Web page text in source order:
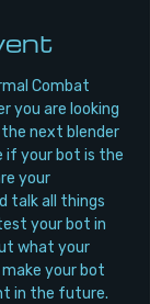
Combat
you are looking
next blender
if your bot is the
your
talk all things
your bot in
what your
your bot
in the future.